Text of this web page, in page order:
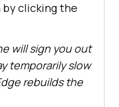
clicking the
will sign you out
temporarily slow
rebuilds the